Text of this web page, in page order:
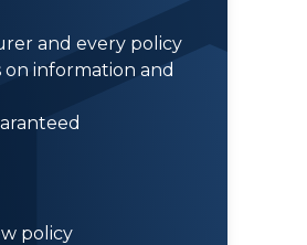
and every policy
on information and
policy